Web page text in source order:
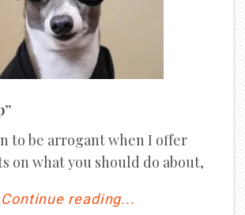
to be arrogant when I offer
on what you should do about,
Continue reading...